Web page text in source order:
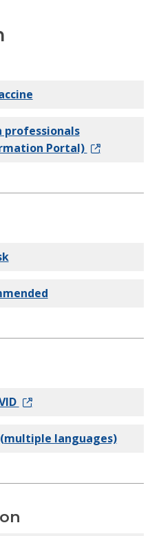
professionals
Portal)
(multiple languages)